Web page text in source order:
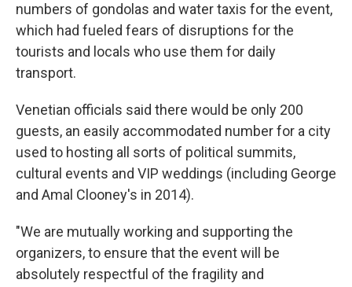
numbers of gondolas and water taxis for the event,
which had fueled fears of disruptions for the
tourists and locals who use them for daily
transport.
Venetian officials said there would be only 200
guests, an easily accommodated number for a city
used to hosting all sorts of political summits,
cultural events and VIP weddings (including George
and Amal Clooney's in 2014).
"We are mutually working and supporting the
organizers, to ensure that the event will be
absolutely respectful of the fragility and